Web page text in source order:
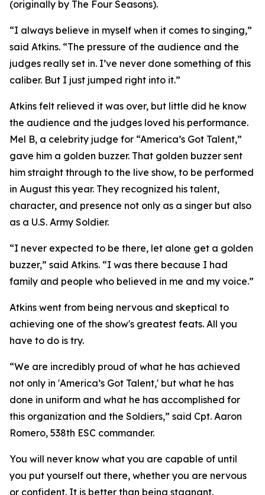
(originally by The Four Seasons).
“I always believe in myself when it comes to singing,”
said Atkins. “The pressure of the audience and the
judges really set in. I’ve never done something of this
caliber. But I just jumped right into it.”
Atkins felt relieved it was over, but little did he know
the audience and the judges loved his performance.
Mel B, a celebrity judge for “America’s Got Talent,”
gave him a golden buzzer. That golden buzzer sent
him straight through to the live show, to be performed
in August this year. They recognized his talent,
character, and presence not only as a singer but also
as a U.S. Army Soldier.
“I never expected to be there, let alone get a golden
buzzer,” said Atkins. “I was there because I had
family and people who believed in me and my voice.”
Atkins went from being nervous and skeptical to
achieving one of the show's greatest feats. All you
have to do is try.
“We are incredibly proud of what he has achieved
not only in 'America’s Got Talent,' but what he has
done in uniform and what he has accomplished for
this organization and the Soldiers,” said Cpt. Aaron
Romero, 538th ESC commander.
You will never know what you are capable of until
you put yourself out there, whether you are nervous
or confident. It is better than being stagnant.